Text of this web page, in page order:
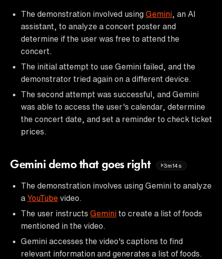
The demonstration involved using Gemini , an AI
assistant, to analyze a concert poster and
determine if the user was free to attend the
concert.
The initial attempt to use Gemini failed, and the
demonstrator tried again on a different device.
The second attempt was successful, and Gemini
was able to access the user's calendar, determine
the concert date, and set a reminder to check ticket
prices.
Gemini demo that goes right 3m14s
The demonstration involves using Gemini to analyze
a YouTube video.
The user instructs Gemini to create a list of foods
mentioned in the video.
Gemini accesses the video's captions to find
relevant information and generates a list of foods.